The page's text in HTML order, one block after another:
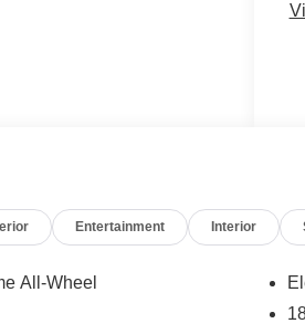
Entertainment Interior
All-Wheel